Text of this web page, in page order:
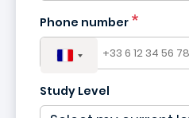
Phone number
Study Level